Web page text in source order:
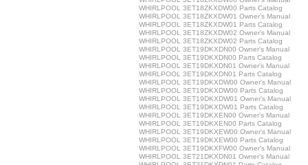
WHIRLPOOL 3ET18ZKXDW00 Parts Catalog
WHIRLPOOL 3ET18ZKXDW01 Owner's Manual
WHIRLPOOL 3ET18ZKXDW01 Parts Catalog
WHIRLPOOL 3ET18ZKXDW02 Owner's Manual
WHIRLPOOL 3ET18ZKXDW02 Parts Catalog
WHIRLPOOL 3ET19DKXDN00 Owner's Manual
WHIRLPOOL 3ET19DKXDN00 Parts Catalog
WHIRLPOOL 3ET19DKXDN01 Owner's Manual
WHIRLPOOL 3ET19DKXDN01 Parts Catalog
WHIRLPOOL 3ET19DKXDW00 Owner's Manual
WHIRLPOOL 3ET19DKXDW00 Parts Catalog
WHIRLPOOL 3ET19DKXDW01 Owner's Manual
WHIRLPOOL 3ET19DKXDW01 Parts Catalog
WHIRLPOOL 3ET19DKXEN00 Owner's Manual
WHIRLPOOL 3ET19DKXEN00 Parts Catalog
WHIRLPOOL 3ET19DKXEW00 Owner's Manual
WHIRLPOOL 3ET19DKXEW00 Parts Catalog
WHIRLPOOL 3ET19DKXFW00 Owner's Manual
WHIRLPOOL 3ET21DKXDN01 Owner's Manual